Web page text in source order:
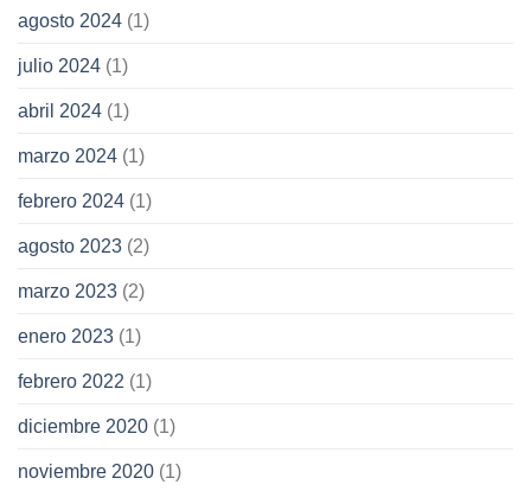
agosto 2024 (1)
julio 2024 (1)
abril 2024 (1)
marzo 2024 (1)
febrero 2024 (1)
agosto 2023 (2)
marzo 2023 (2)
enero 2023 (1)
febrero 2022 (1)
diciembre 2020 (1)
noviembre 2020 (1)